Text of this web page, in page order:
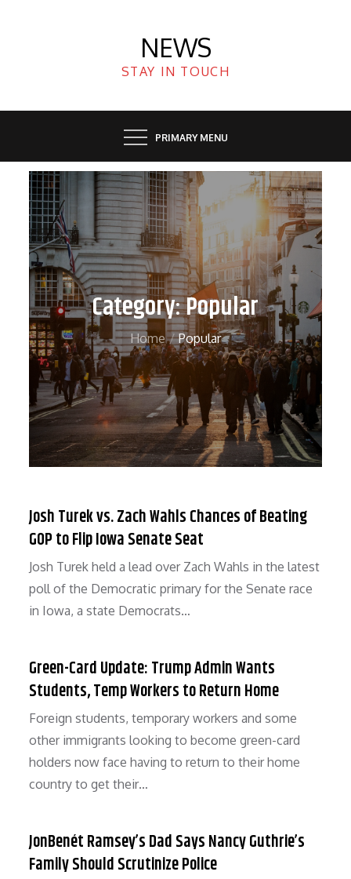
NEWS
STAY IN TOUCH
PRIMARY MENU
Category:Popular
Home Popular
Josh Turek vs. Zach Wahls Chances of Beating
GOP to Flip Iowa Senate Seat
Josh Turek held a lead over Zach Wahls in the latest
poll of the Democratic primary for the Senate race
in Iowa, a state Democrats…
Green-Card Update: Trump Admin Wants
Students, Temp Workers to Return Home
Foreign students, temporary workers and some
other immigrants looking to become green-card
holders now face having to return to their home
country to get their…
JonBenét Ramsey’s Dad Says Nancy Guthrie’s
Family Should Scrutinize Police